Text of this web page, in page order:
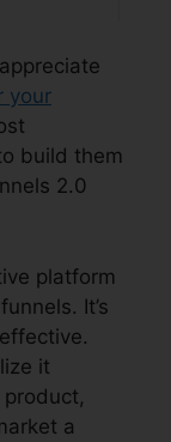
your
build them
2.0
platform
It’s
it
a